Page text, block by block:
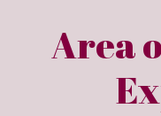
Area